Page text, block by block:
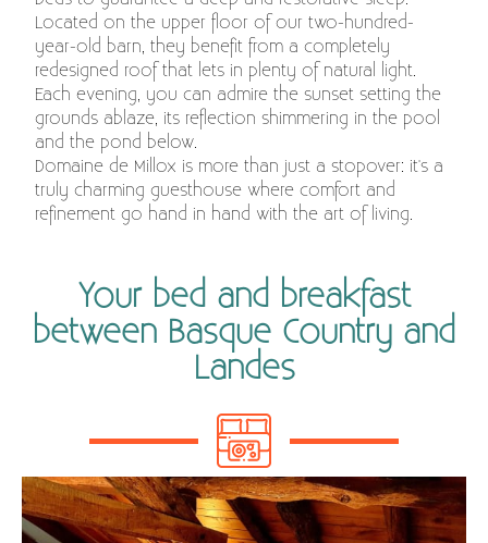
Located on the upper floor of our two-hundred-
year-old barn, they benefit from a completely
redesigned roof that lets in plenty of natural light.
Each evening, you can admire the sunset setting the
grounds ablaze, its reflection shimmering in the pool
and the pond below.
Domaine de Millox is more than just a stopover: it's a
truly charming guesthouse where comfort and
refinement go hand in hand with the art of living.
Your bed and breakfast
between Basque Country and
Landes